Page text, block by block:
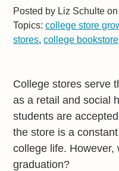
Posted by Liz Schulte
Topics:college store
stores,college bookstore
College stores serve
as a retail and social
students are
the store is a
college life. However,
graduation?